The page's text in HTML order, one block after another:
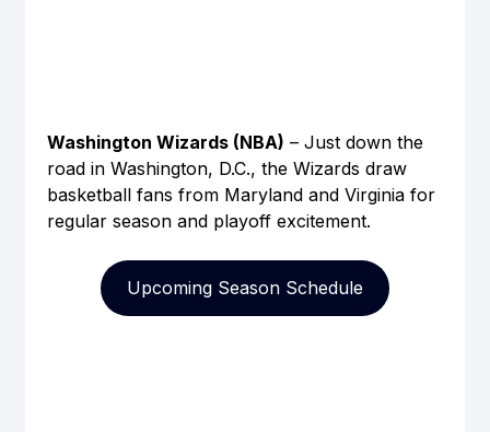
Washington Wizards (NBA) – Just down the
road in Washington, D.C., the Wizards draw
basketball fans from Maryland and Virginia for
regular season and playoff excitement.
Upcoming Season Schedule